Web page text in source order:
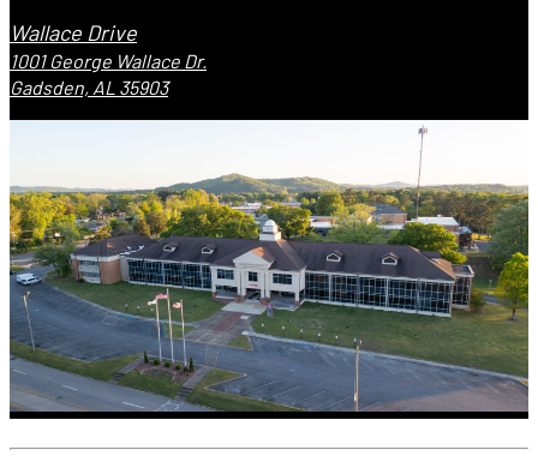
Wallace Drive
1001 George Wallace Dr.
Gadsden, AL 35903